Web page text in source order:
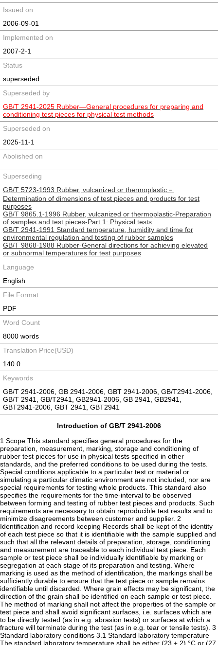
Issued on
2006-09-01
Implemented on
2007-2-1
Status
superseded
Superseded by
GB/T 2941-2025 Rubber—General procedures for preparing and
conditioning test pieces for physical test methods
Superseded on
2025-11-1
Abolished on
Superseding
GB/T 5723-1993 Rubber, vulcanized or thermoplastic－
Determination of dimensions of test pieces and products for test
purposes
GB/T 9865.1-1996 Rubber, vulcanized or thermoplastic-Preparation
of samples and test pieces-Part 1: Physical tests
GB/T 2941-1991 Standard temperature, humidity and time for
environmental regulation and testing of rubber samples
GB/T 9868-1988 Rubber-General directions for achieving elevated
or subnormal temperatures for test purposes
Language
English
File Format
PDF
Word Count
8000 words
Translation Price(USD)
140.0
Keywords
GB/T 2941-2006, GB 2941-2006, GBT 2941-2006, GB/T2941-2006,
GB/T 2941, GB/T2941, GB2941-2006, GB 2941, GB2941,
GBT2941-2006, GBT 2941, GBT2941
Introduction of GB/T 2941-2006
1 Scope This standard specifies general procedures for the
preparation, measurement, marking, storage and conditioning of
rubber test pieces for use in physical tests specified in other
standards, and the preferred conditions to be used during the tests.
Special conditions applicable to a particular test or material or
simulating a particular climatic environment are not included, nor are
special requirements for testing whole products. This standard also
specifies the requirements for the time-interval to be observed
between forming and testing of rubber test pieces and products. Such
requirements are necessary to obtain reproducible test results and to
minimize disagreements between customer and supplier. 2
Identification and record keeping Records shall be kept of the identity
of each test piece so that it is identifiable with the sample supplied and
such that all the relevant details of preparation, storage, conditioning
and measurement are traceable to each individual test piece. Each
sample or test piece shall be individually identifiable by marking or
segregation at each stage of its preparation and testing. Where
marking is used as the method of identification, the markings shall be
sufficiently durable to ensure that the test piece or sample remains
identifiable until discarded. Where grain effects may be significant, the
direction of the grain shall be identified on each sample or test piece.
The method of marking shall not affect the properties of the sample or
test piece and shall avoid significant surfaces, i.e. surfaces which are
to be directly tested (as in e.g. abrasion tests) or surfaces at which a
fracture will terminate during the test (as in e.g. tear or tensile tests). 3
Standard laboratory conditions 3.1 Standard laboratory temperature
The standard laboratory temperature shall be either (23 ± 2) °C or (27